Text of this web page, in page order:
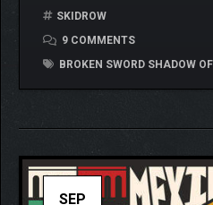
SKIDROW
9 COMMENTS
BROKEN SWORD SHADOW
SEP